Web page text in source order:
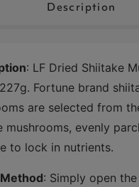
Description
: LF Dried Shiitake
Fortune brand
are selected from
mushrooms, evenly
to lock in nutrients.
: Simply open